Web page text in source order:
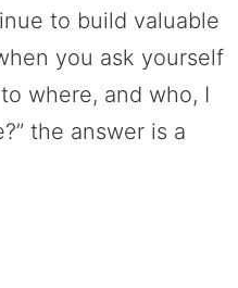
to build valuable
you ask yourself
where, and who, I
the answer is a